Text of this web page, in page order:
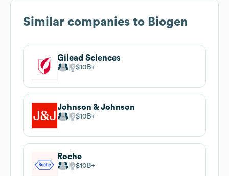
Similar companies to Biogen
Gilead Sciences
$10B
Johnson & Johnson
$10B
Roche
$10B